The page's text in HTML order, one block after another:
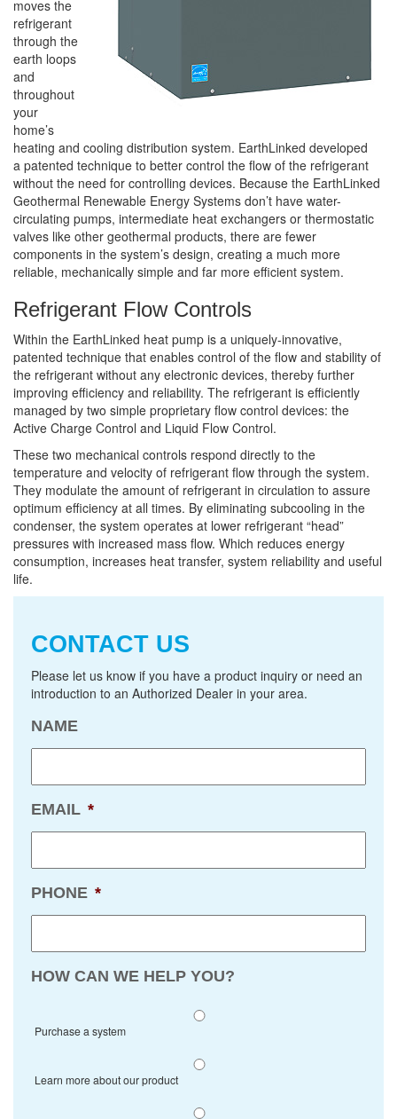
moves the
refrigerant
through the
earth loops
and
throughout
your
home’s
heating and cooling distribution system. EarthLinked developed
a patented technique to better control the flow of the refrigerant
without the need for controlling devices. Because the EarthLinked
Geothermal Renewable Energy Systems don’t have water-
circulating pumps, intermediate heat exchangers or thermostatic
valves like other geothermal products, there are fewer
components in the system’s design, creating a much more
reliable, mechanically simple and far more efficient system.
Refrigerant Flow Controls
Within the EarthLinked heat pump is a uniquely-innovative,
patented technique that enables control of the flow and stability of
the refrigerant without any electronic devices, thereby further
improving efficiency and reliability. The refrigerant is efficiently
managed by two simple proprietary flow control devices: the
Active Charge Control and Liquid Flow Control.
These two mechanical controls respond directly to the
temperature and velocity of refrigerant flow through the system.
They modulate the amount of refrigerant in circulation to assure
optimum efficiency at all times. By eliminating subcooling in the
condenser, the system operates at lower refrigerant “head”
pressures with increased mass flow. Which reduces energy
consumption, increases heat transfer, system reliability and useful
life.
CONTACT US
Please let us know if you have a product inquiry or need an
introduction to an Authorized Dealer in your area.
NAME
EMAIL *
PHONE *
HOW CAN WE HELP YOU?
Purchase a system
Learn more about our product